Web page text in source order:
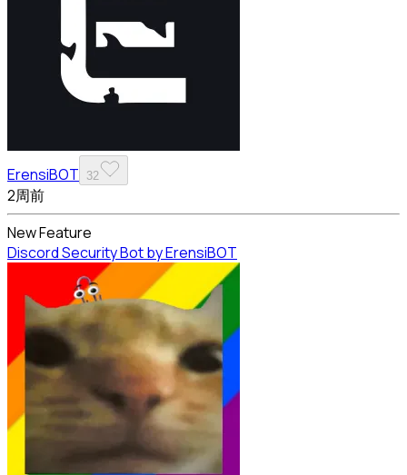
ErensiBOT 32
2周前
New Feature
Discord Security Bot by ErensiBOT